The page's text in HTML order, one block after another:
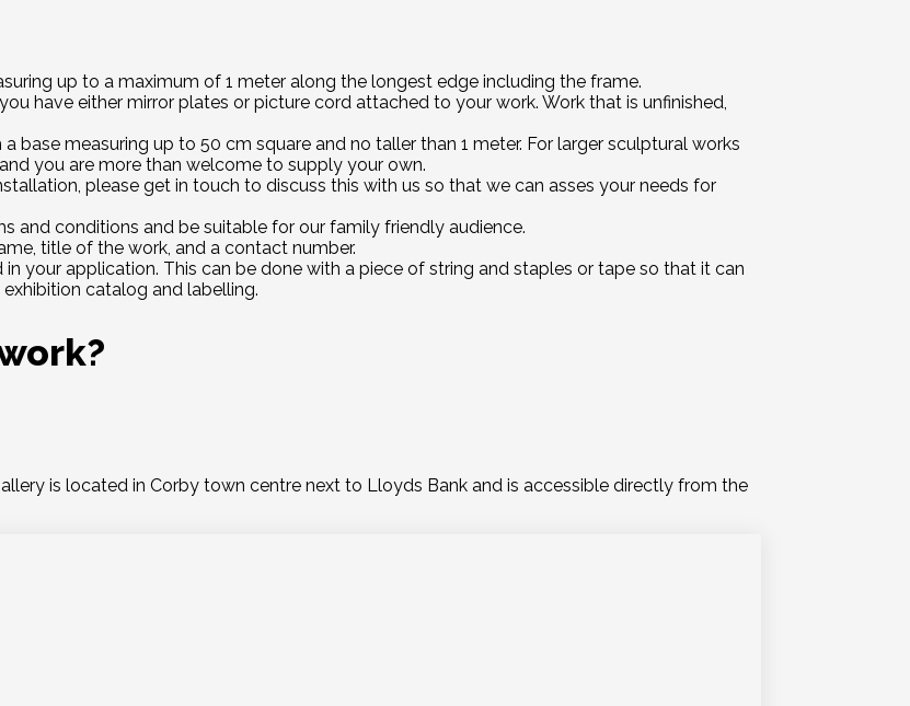
up to a maximum of 1 meter along the longest edge including the frame.
have either mirror plates or picture cord attached to your work. Work that is unfinished,
base measuring up to 50 cm square and no taller than 1 meter. For larger sculptural works
you are more than welcome to supply your own.
please get in touch to discuss this with us so that we can asses your needs for
and conditions and be suitable for our family friendly audience.
title of the work, and a contact number.
your application. This can be done with a piece of string and staples or tape so that it can
catalog and labelling.
is located in Corby town centre next to Lloyds Bank and is accessible directly from the